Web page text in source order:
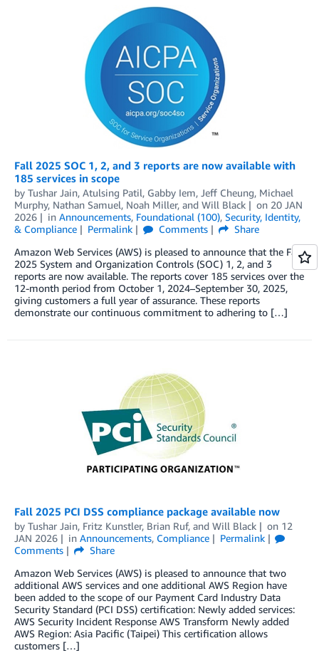
Fall 2025 SOC 1, 2, and 3 reports are now available with
185 services in scope
by Tushar Jain, Atulsing Patil, Gabby Iem, Jeff Cheung, Michael
Murphy, Nathan Samuel, Noah Miller, and Will Black on 20 JAN
2026
in Announcements, Foundational (100), Security, Identity,
& Compliance
Permalink Comments
Share
Amazon Web Services (AWS) is pleased to announce that the Fall
2025 System and Organization Controls (SOC) 1, 2, and 3
reports are now available. The reports cover 185 services over the
12-month period from October 1, 2024–September 30, 2025,
giving customers a full year of assurance. These reports
demonstrate our continuous commitment to adhering to […]
Fall 2025 PCI DSS compliance package available now
by Tushar Jain, Fritz Kunstler, Brian Ruf, and Will Black on 12
JAN 2026
in Announcements, Compliance
Permalink
Comments
Share
Amazon Web Services (AWS) is pleased to announce that two
additional AWS services and one additional AWS Region have
been added to the scope of our Payment Card Industry Data
Security Standard (PCI DSS) certification: Newly added services:
AWS Security Incident Response AWS Transform Newly added
AWS Region: Asia Pacific (Taipei) This certification allows
customers […]